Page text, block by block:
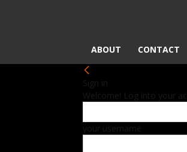
ABOUT
CONTACT
Sign in
Welcome! Log into your
your username